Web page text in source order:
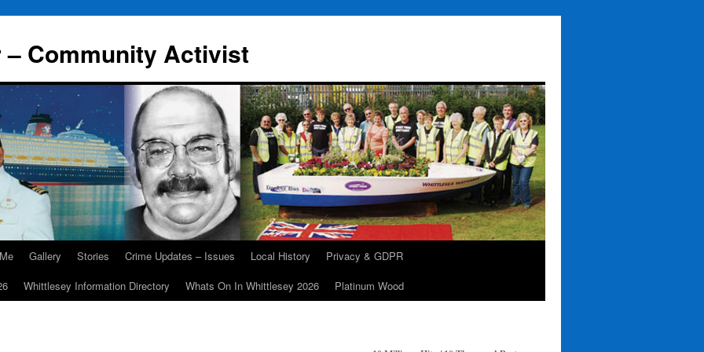
Community Activist
Gallery Stories Crime Updates – Issues Local History
Privacy & GDPR
Whittlesey Information Directory Whats On In Whittlesey 2026 Platinum Wood